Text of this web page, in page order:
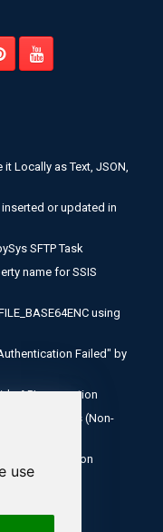
use
Locally as Text, JSON,
or updated in
SFTP Task
name for SSIS
using
Failed" by
API connection
Credentials (Non-
Connection